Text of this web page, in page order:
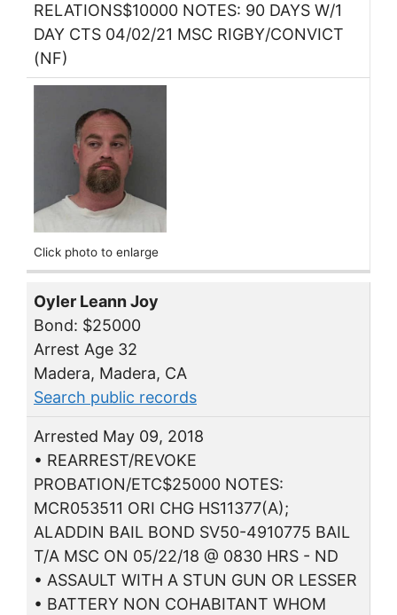
RELATIONS$10000 NOTES: 90 DAYS W/1
DAY CTS 04/02/21 MSC RIGBY/CONVICT
(NF)
Click photo to enlarge
Oyler Leann Joy
Bond: $25000
Arrest Age 32
Madera, Madera, CA
Search public records
Arrested May 09, 2018
• REARREST/REVOKE
PROBATION/ETC$25000 NOTES:
MCR053511 ORI CHG HS11377(A);
ALADDIN BAIL BOND SV50-4910775 BAIL
T/A MSC ON 05/22/18 @ 0830 HRS - ND
• ASSAULT WITH A STUN GUN OR LESSER
• BATTERY NON COHABITANT WHOM